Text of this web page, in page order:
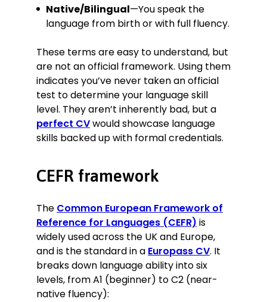
Native/Bilingual—You speak the
language from birth or with full fluency.
These terms are easy to understand, but
are not an official framework. Using them
indicates you’ve never taken an official
test to determine your language skill
level. They aren’t inherently bad, but a
perfect CVwould showcase language
skills backed up with formal credentials.
CEFR framework
The Common European Framework of
Reference for Languages (CEFR) is
widely used across the UK and Europe,
and is the standard in a Europass CV. It
breaks down language ability into six
levels, from A1 (beginner) to C2 (near-
native fluency):